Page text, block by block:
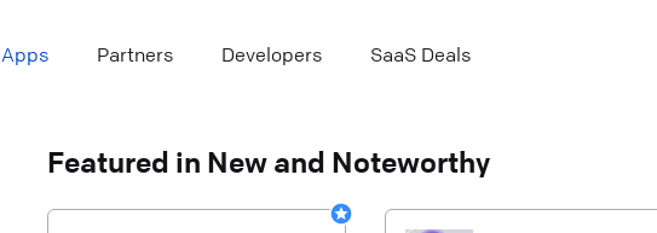
Apps Partners Developers SaaS Deals
Featured in New and Noteworthy